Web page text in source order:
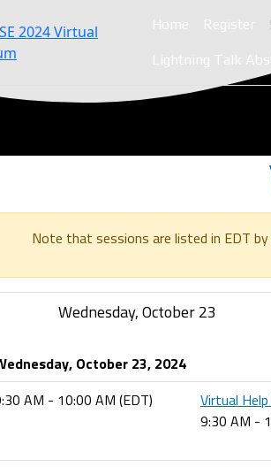
2024 Virtual
Home Register
Lightning Talk
Note that sessions are listed in EDT
Wednesday, October 23
October 23, 2024
AM - 10:00 AM (EDT)
Virtual
9:30 AM -